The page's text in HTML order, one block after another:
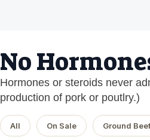
No
Hormones or steroids never
production of pork or poutlry.)
All On Sale Ground